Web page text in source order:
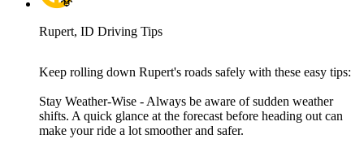
Rupert, ID Driving Tips
Keep rolling down Rupert's roads safely with these easy tips:
Stay Weather-Wise - Always be aware of sudden weather
shifts. A quick glance at the forecast before heading out can
make your ride a lot smoother and safer.